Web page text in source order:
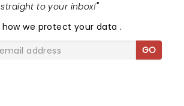
straight to your inbox!"
how we protect your data.
GO